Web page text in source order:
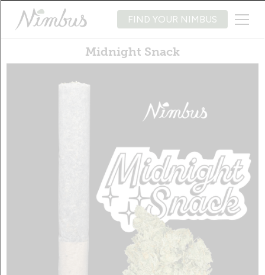
FIND YOUR NIMBUS
Midnight Snack